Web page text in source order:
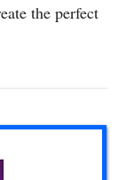
the perfect